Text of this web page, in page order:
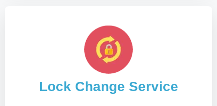
Lock Change Service